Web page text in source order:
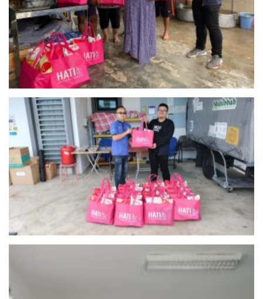
Kebajikan Kanak-Kanak Kepong
Muhibbah Food Bank Malaysia – Negeri Sembilan